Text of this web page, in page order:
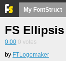
My FontStruct
FS Ellipsis
0.00 0 votes
by FTLogomaker